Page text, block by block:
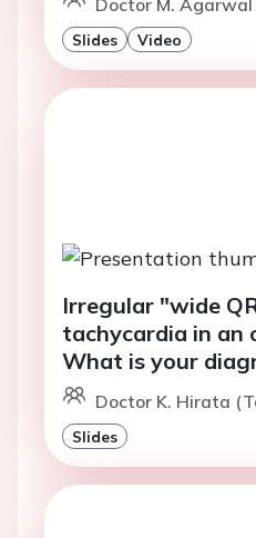
Doctor M. Agarwal
Slides Video
Irregular "wide
tachycardia in an
What is your
Doctor K. Hirata
Slides